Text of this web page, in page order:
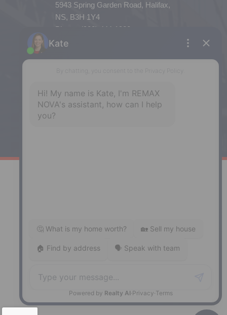
5943 Spring Garden Road, Halifax,
NS, B3H 1Y4
Phone: (902) 444-1920
Enfield
287 Hwy 2,
Enfield, NS, B2T 1C9
Windsor
MapDev Technology Solutions Inc.
Privacy Policy|Terms of Use|Disclaimer
Powered by